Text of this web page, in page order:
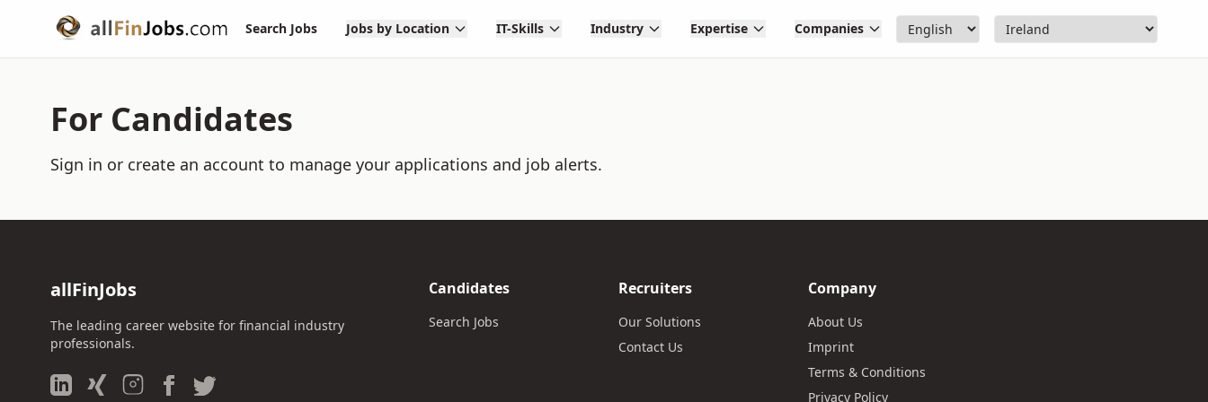
Search Jobs Jobs by Location IT-Skills Industry Expertise Companies
For Candidates
Sign in or create an account to manage your applications and job alerts.
allFinJobs
The leading career website for financial industry
professionals.
Candidates
Search Jobs
Recruiters
Our Solutions
Contact Us
Company
About Us
Imprint
Terms & Conditions
Privacy Policy